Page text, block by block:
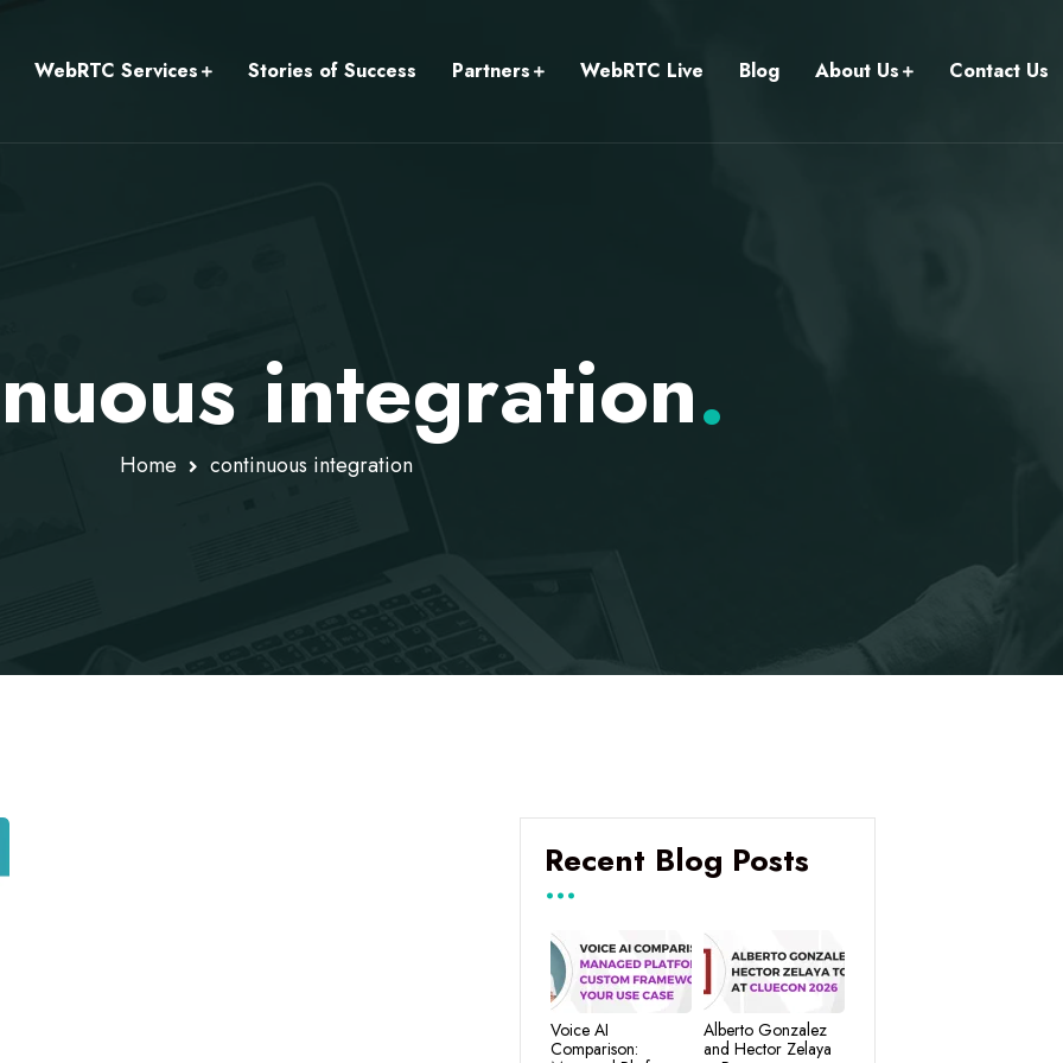
WebRTC Services Stories of Success Partners WebRTC Live Blog About Us Contact Us
integration.
Home continuous integration
Recent Blog Posts
Voice AI
Comparison:
Alberto Gonzalez
and Hector Zelaya